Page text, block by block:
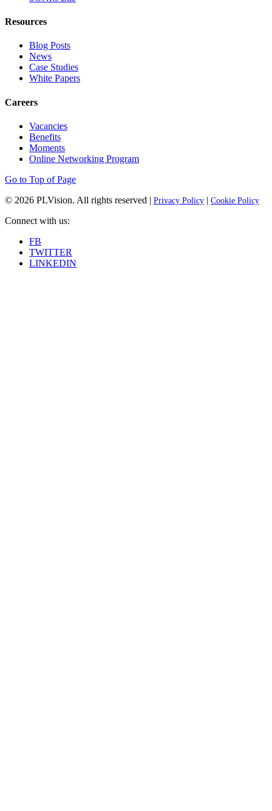
Resources
Blog Posts
News
Case Studies
White Papers
Careers
Vacancies
Benefits
Moments
Online Networking Program
Go to Top of Page
© 2026 PLVision. All rights reserved | Privacy Policy | Cookie Policy
Connect with us:
FB
TWITTER
LINKEDIN